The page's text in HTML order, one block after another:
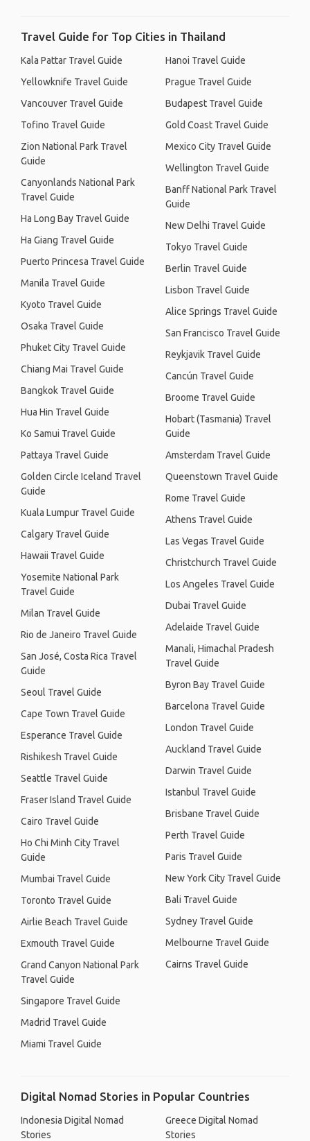
Travel Guide for Top Cities in Thailand
Kala Pattar Travel Guide
Yellowknife Travel Guide
Vancouver Travel Guide
Tofino Travel Guide
Zion National Park Travel
Guide
Canyonlands National Park
Travel Guide
Ha Long Bay Travel Guide
Ha Giang Travel Guide
Puerto Princesa Travel Guide
Manila Travel Guide
Kyoto Travel Guide
Osaka Travel Guide
Phuket City Travel Guide
Chiang Mai Travel Guide
Bangkok Travel Guide
Hua Hin Travel Guide
Ko Samui Travel Guide
Pattaya Travel Guide
Golden Circle Iceland Travel
Guide
Kuala Lumpur Travel Guide
Calgary Travel Guide
Hawaii Travel Guide
Yosemite National Park
Travel Guide
Milan Travel Guide
Rio de Janeiro Travel Guide
San José, Costa Rica Travel
Guide
Seoul Travel Guide
Cape Town Travel Guide
Esperance Travel Guide
Rishikesh Travel Guide
Seattle Travel Guide
Fraser Island Travel Guide
Cairo Travel Guide
Ho Chi Minh City Travel
Guide
Mumbai Travel Guide
Toronto Travel Guide
Airlie Beach Travel Guide
Exmouth Travel Guide
Grand Canyon National Park
Travel Guide
Singapore Travel Guide
Madrid Travel Guide
Miami Travel Guide
Hanoi Travel Guide
Prague Travel Guide
Budapest Travel Guide
Gold Coast Travel Guide
Mexico City Travel Guide
Wellington Travel Guide
Banff National Park Travel
Guide
New Delhi Travel Guide
Tokyo Travel Guide
Berlin Travel Guide
Lisbon Travel Guide
Alice Springs Travel Guide
San Francisco Travel Guide
Reykjavik Travel Guide
Cancún Travel Guide
Broome Travel Guide
Hobart (Tasmania) Travel
Guide
Amsterdam Travel Guide
Queenstown Travel Guide
Rome Travel Guide
Athens Travel Guide
Las Vegas Travel Guide
Christchurch Travel Guide
Los Angeles Travel Guide
Dubai Travel Guide
Adelaide Travel Guide
Manali, Himachal Pradesh
Travel Guide
Byron Bay Travel Guide
Barcelona Travel Guide
London Travel Guide
Auckland Travel Guide
Darwin Travel Guide
Istanbul Travel Guide
Brisbane Travel Guide
Perth Travel Guide
Paris Travel Guide
New York City Travel Guide
Bali Travel Guide
Sydney Travel Guide
Melbourne Travel Guide
Cairns Travel Guide
Digital Nomad Stories in Popular Countries
Indonesia Digital Nomad
Stories
Greece Digital Nomad
Stories